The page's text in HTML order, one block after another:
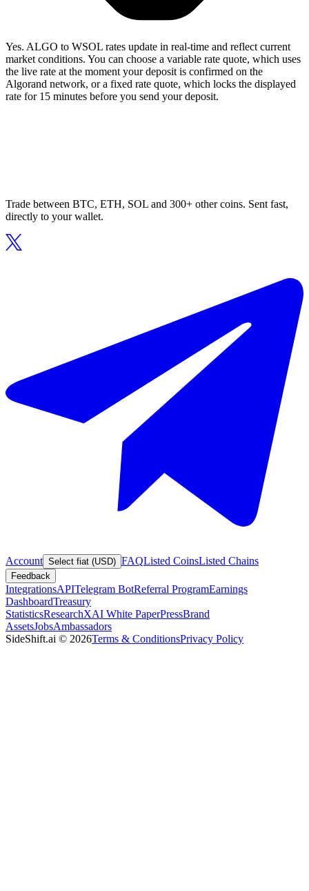
Yes. ALGO to WSOL rates update in real-time and reflect current
market conditions. You can choose a variable rate quote, which uses
the live rate at the moment your deposit is confirmed on the
Algorand network, or a fixed rate quote, which locks the displayed
rate for 15 minutes before you send your deposit.
Trade between BTC, ETH, SOL and 300+ other coins. Sent fast,
directly to your wallet.
Account Select fiat (USD) FAQListed CoinsListed Chains
Feedback
IntegrationsAPITelegram BotReferral ProgramEarnings
DashboardTreasury
StatisticsResearchXAI White PaperPressBrand
AssetsJobsAmbassadors
SideShift.ai © 2026Terms & ConditionsPrivacy Policy